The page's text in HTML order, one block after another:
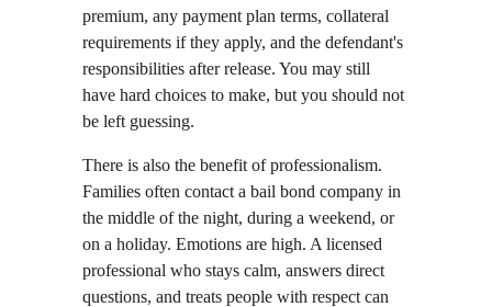
premium, any payment plan terms, collateral
requirements if they apply, and the defendant's
responsibilities after release. You may still
have hard choices to make, but you should not
be left guessing.
There is also the benefit of professionalism.
Families often contact a bail bond company in
the middle of the night, during a weekend, or
on a holiday. Emotions are high. A licensed
professional who stays calm, answers direct
questions, and treats people with respect can